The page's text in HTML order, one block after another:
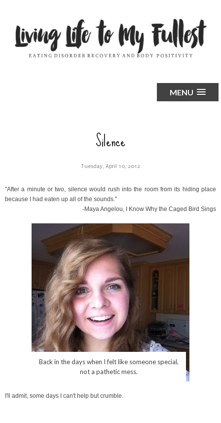
MENU
Silence
Tuesday, April 10, 2012
"After a minute or two, silence would rush into the room from its hiding place
because I had eaten up all of the sounds."
-Maya Angelou, I Know Why the Caged Bird Sings
Back in the days when I felt like someone special,
not a pathetic mess.
I'll admit, some days I can't help but crumble.